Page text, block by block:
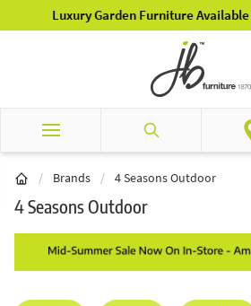
Luxury Garden Furniture
Skip to Content
Search
/ Brands / 4 Seasons Outdoor
4 Seasons Outdoor